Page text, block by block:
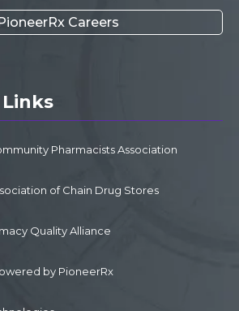
Careers
Pharmacists Association
of Chain Drug Stores
Quality Alliance
by PioneerRx